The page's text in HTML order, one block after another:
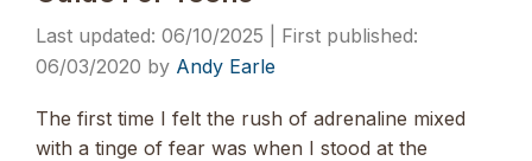
06/10/2025
06/03/2020 by Andy Earle
The first time I felt the rush of adrenaline mixed
with a tinge of fear was when I stood at the